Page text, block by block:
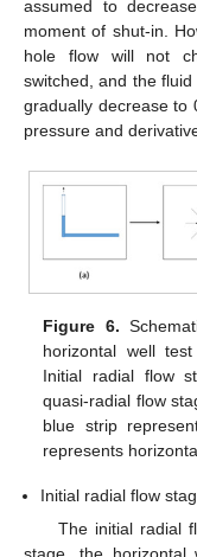
assumed to
moment of shut-in.
hole flow will not
switched, and the
gradually decrease to
pressure and
Figure 6.
horizontal well
Initial radial flow
quasi-radial flow
blue strip
represents
Initial radial flow
The initial radial